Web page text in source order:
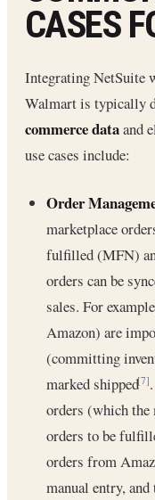
CASES
Integrating NetSuite
Walmart is typically
commerce dataand
use cases include:
Order
marketplace
fulfilled (MFN)
orders can be
sales. For
Amazon) are
(committing
marked shipped[7]
orders (which the
orders to be
orders from
manual entry,